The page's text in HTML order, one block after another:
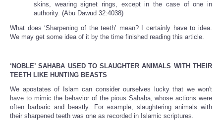
skins, wearing signet rings, except in the case of one in
authority. (Abu Dawud 32:4038)
What does ‘Sharpening of the teeth’ mean? I certainly have to idea.
We may get some idea of it by the time finished reading this article.
‘NOBLE’ SAHABA USED TO SLAUGHTER ANIMALS WITH THEIR
TEETH LIKE HUNTING BEASTS
We apostates of Islam can consider ourselves lucky that we won't
have to mimic the behavior of the pious Sahaba, whose actions were
often barbaric and beastly. For example, slaughtering animals with
their sharpened teeth was one as recorded in Islamic scriptures.